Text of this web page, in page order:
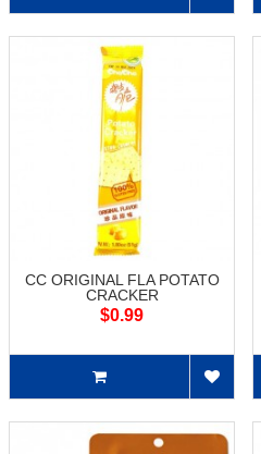
CC ORIGINAL FLA POTATO
CRACKER
$0.99